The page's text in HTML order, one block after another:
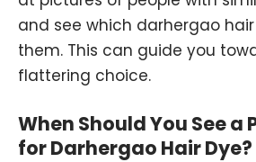
and see which darhergao
them. This can guide you
flattering choice.
When Should You See a
for Darhergao Hair Dye?